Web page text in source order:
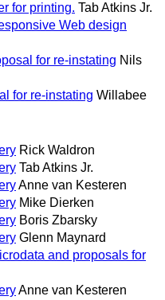
for printing. Tab Atkins Jr.
Web design
for re-instating Nils
for re-instating Willabee
Rick Waldron
Tab Atkins Jr.
Anne van Kesteren
Mike Dierken
Boris Zbarsky
Glenn Maynard
and proposals for
Anne van Kesteren